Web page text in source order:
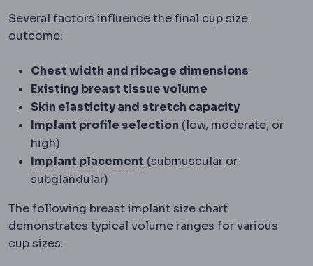
Several factors influence the final cup size
outcome:
Chest width and ribcage dimensions
Existing breast tissue volume
Skin elasticity and stretch capacity
Implant profile selection (low, moderate, or
high)
Implant placement Implant placement
(submuscular or
subglandular)
The following breast implant size chart
demonstrates typical volume ranges for various
cup sizes: